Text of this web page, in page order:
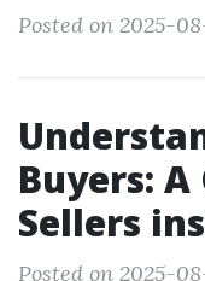
Posted on 2025-
Buyers:
Sellers
Posted on 2025-